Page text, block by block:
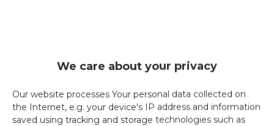
We care about your privacy
Our website processes Your personal data collected on
the Internet, e.g. your device's IP address and information
saved using tracking and storage technologies such as